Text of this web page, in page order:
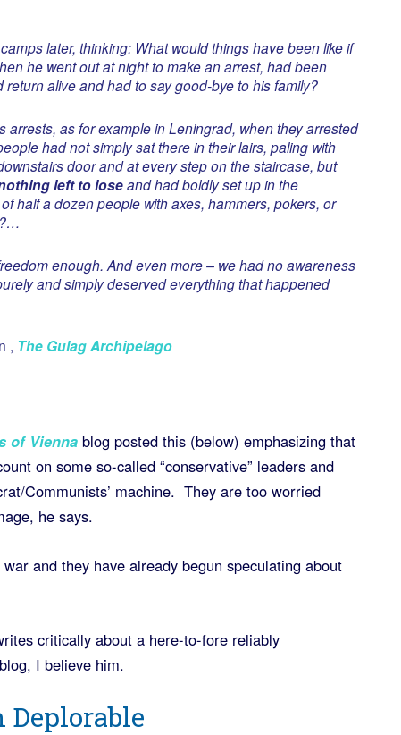
later, thinking: What would things have been like if
he went out at night to make an arrest, had been
alive and had to say good-bye to his family?
arrests, as for example in Leningrad, when they arrested
had not simply sat there in their lairs, paling with
door and at every step on the staircase, but
left to loseand had boldly set up in the
half a dozen people with axes, hammers, pokers, or
enough. And even more – we had no awareness
and simply deserved everything that happened
, The Gulag Archipelago
of Vienna blog posted this (below) emphasizing that
on some so-called “conservative” leaders and
Communists’ machine. They are too worried
he says.
and they have already begun speculating about
critically about a here-to-fore reliably
blog, I believe him.
Deplorable